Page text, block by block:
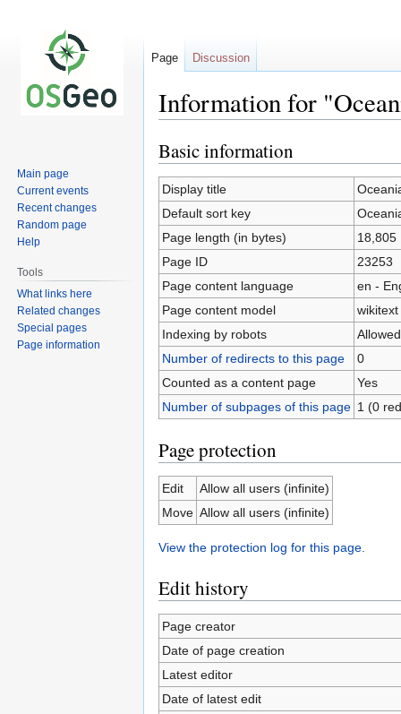
Information for
Jump
to
navigation
Jump
to
search
Basic information
Display title
Default sort key
Page length (in bytes)
18,805
Page ID
23253
Page content language
en -
Page content model
wikitext
Indexing by robots
Allowed
Number of redirects to this page
0
Counted as a content page
Yes
Number of subpages of this page 1 (0
Page protection
Edit
Allow all users (infinite)
Move Allow all users (infinite)
View the protection log for this page.
Edit history
Page creator
Date of page creation
Latest editor
Date of latest edit
Page Discussion
Main page
Current events
Recent changes
Random page
Help
Tools
What links here
Related changes
Special pages
Page information